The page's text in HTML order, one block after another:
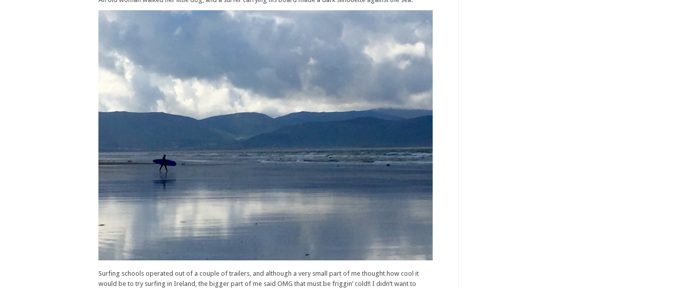
Surfing schools operated out of a couple of trailers, and although a very small part of me thought how cool it
would be to try surfing in Ireland, the bigger part of me said OMG that must be friggin’ cold!! I didn’t want to